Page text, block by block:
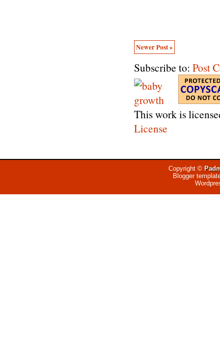
Newer Post »
Subscribe to: Post
This work is
License
Copyright ©
Blogger